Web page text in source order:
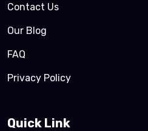
Contact Us
Our Blog
FAQ
Privacy Policy
Quick Link